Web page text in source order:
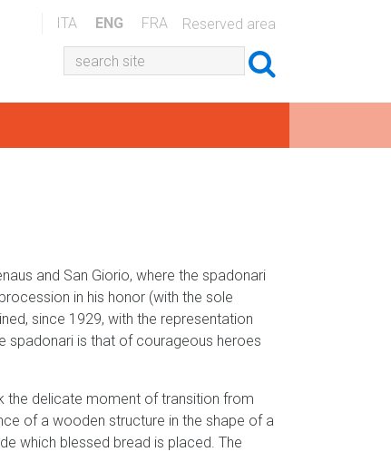
ITA ENG FRA Reserved area
and San Giorio, where the spadonari
in his honor (with the sole
since 1929, with the representation
spadonari is that of courageous heroes
the delicate moment of transition from
of a wooden structure in the shape of a
which blessed bread is placed. The